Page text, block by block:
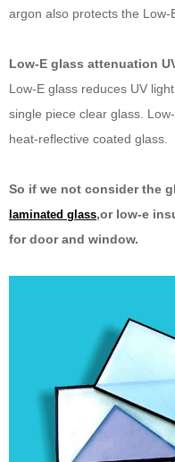
argon also protects the Low-
Low-E glass attenuation
Low-E glass reduces UV
single piece clear glass.
heat-reflective coated glass.
So if we not consider the
laminated glass,or low-e
for door and window.